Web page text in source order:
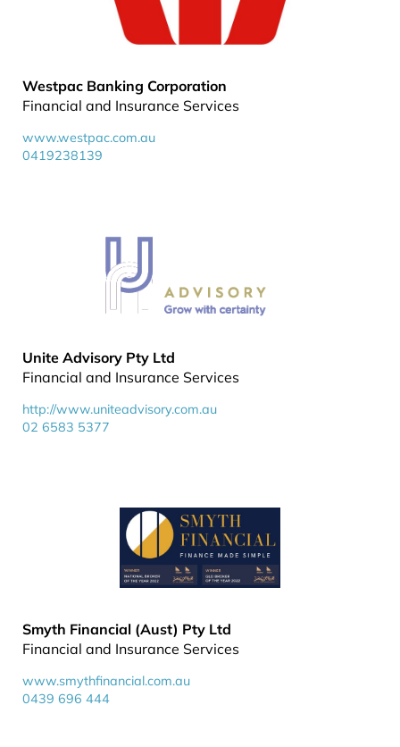
Westpac Banking Corporation
Financial and Insurance Services
www.westpac.com.au
0419238139
Unite Advisory Pty Ltd
Financial and Insurance Services
http://www.uniteadvisory.com.au
02 6583 5377
Smyth Financial (Aust) Pty Ltd
Financial and Insurance Services
www.smythfinancial.com.au
0439 696 444